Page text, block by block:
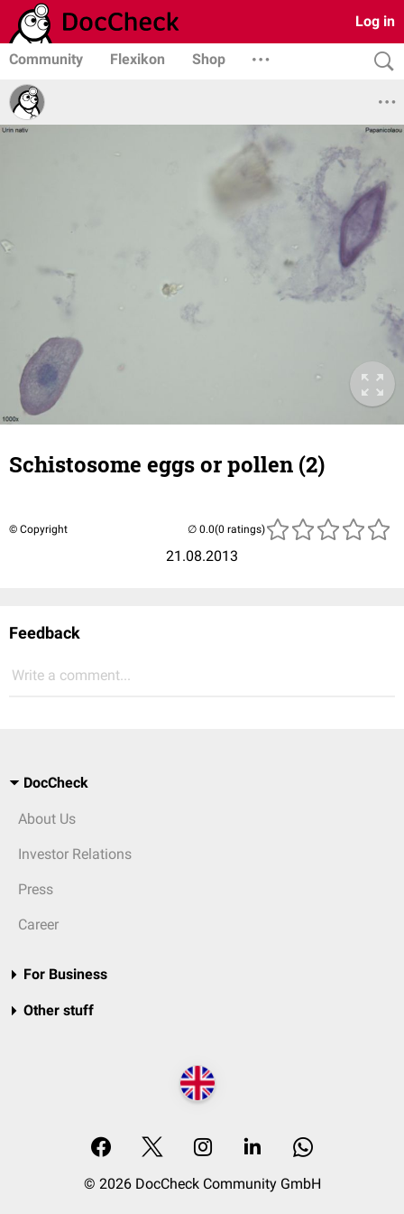
Log in
Community Flexikon Shop
Schistosome eggs or pollen (2)
© Copyright
21.08.2013
(0 ratings)
Feedback
Write a comment...
DocCheck
About Us
Investor Relations
Press
Career
For Business
Other stuff
© 2026 DocCheck Community GmbH